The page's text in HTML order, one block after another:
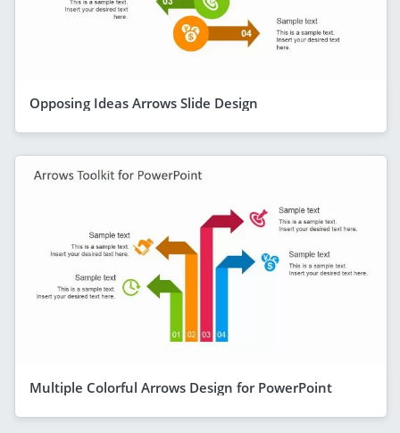
Opposing Ideas Arrows Slide Design
Multiple Colorful Arrows Design for PowerPoint